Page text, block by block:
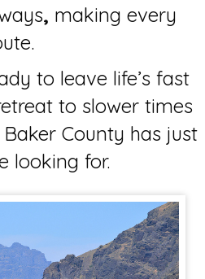
, making every
to leave life’s fast
to slower times
County has just
looking for.